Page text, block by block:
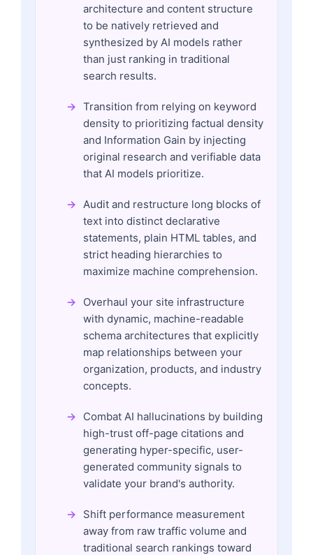
architecture and content structure
to be natively retrieved and
synthesized by AI models rather
than just ranking in traditional
search results.
Transition from relying on keyword
density to prioritizing factual density
and Information Gain by injecting
original research and verifiable data
that AI models prioritize.
Audit and restructure long blocks of
text into distinct declarative
statements, plain HTML tables, and
strict heading hierarchies to
maximize machine comprehension.
Overhaul your site infrastructure
with dynamic, machine-readable
schema architectures that explicitly
map relationships between your
organization, products, and industry
concepts.
Combat AI hallucinations by building
high-trust off-page citations and
generating hyper-specific, user-
generated community signals to
validate your brand's authority.
Shift performance measurement
away from raw traffic volume and
traditional search rankings toward